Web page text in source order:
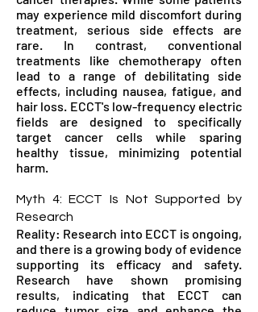
may experience mild discomfort during
treatment, serious side effects are
rare. In contrast, conventional
treatments like chemotherapy often
lead to a range of debilitating side
effects, including nausea, fatigue, and
hair loss. ECCT's low-frequency electric
fields are designed to specifically
target cancer cells while sparing
healthy tissue, minimizing potential
harm.
Myth 4: ECCT Is Not Supported by
Research
Reality: Research into ECCT is ongoing,
and there is a growing body of evidence
supporting its efficacy and safety.
Research have shown promising
results, indicating that ECCT can